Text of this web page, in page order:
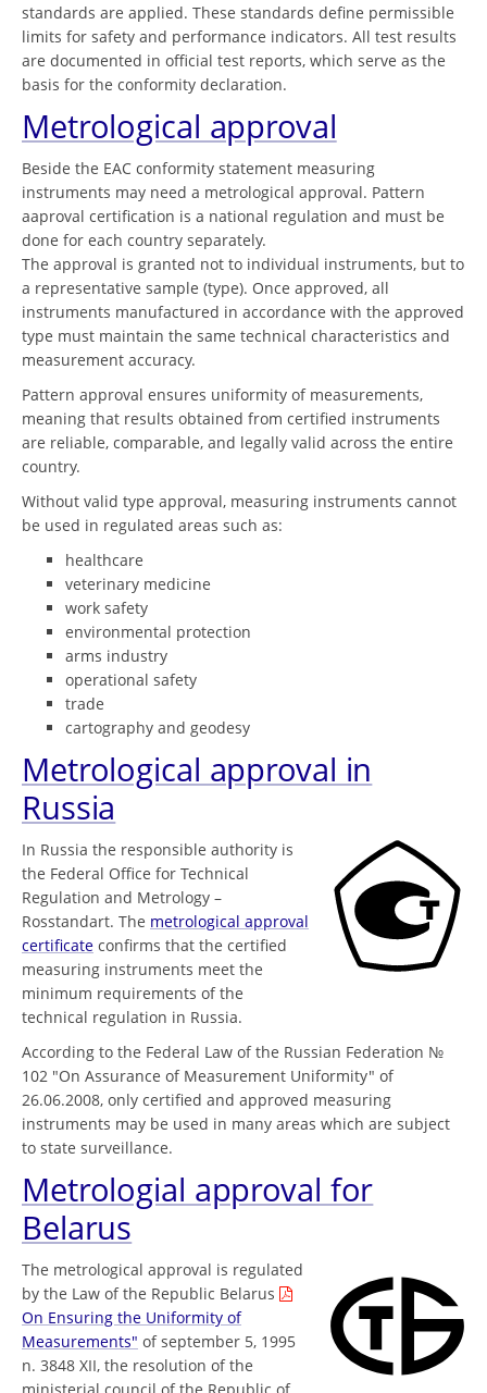
standards are applied. These standards define permissible
limits for safety and performance indicators. All test results
are documented in official test reports, which serve as the
basis for the conformity declaration.
Metrological approval
Beside the EAC conformity statement measuring
instruments may need a metrological approval. Pattern
aaproval certification is a national regulation and must be
done for each country separately.
The approval is granted not to individual instruments, but to
a representative sample (type). Once approved, all
instruments manufactured in accordance with the approved
type must maintain the same technical characteristics and
measurement accuracy.
Pattern approval ensures uniformity of measurements,
meaning that results obtained from certified instruments
are reliable, comparable, and legally valid across the entire
country.
Without valid type approval, measuring instruments cannot
be used in regulated areas such as:
healthcare
veterinary medicine
work safety
environmental protection
arms industry
operational safety
trade
cartography and geodesy
Metrological approval in
Russia
In Russia the responsible authority is
the Federal Office for Technical
Regulation and Metrology –
Rosstandart. The metrological approval
certificate confirms that the certified
measuring instruments meet the
minimum requirements of the
technical regulation in Russia.
According to the Federal Law of the Russian Federation №
102 "On Assurance of Measurement Uniformity" of
26.06.2008, only certified and approved measuring
instruments may be used in many areas which are subject
to state surveillance.
Metrologial approval for
Belarus
The metrological approval is regulated
by the Law of the Republic Belarus
On Ensuring the Uniformity of
Measurements" of september 5, 1995
n. 3848 XII, the resolution of the